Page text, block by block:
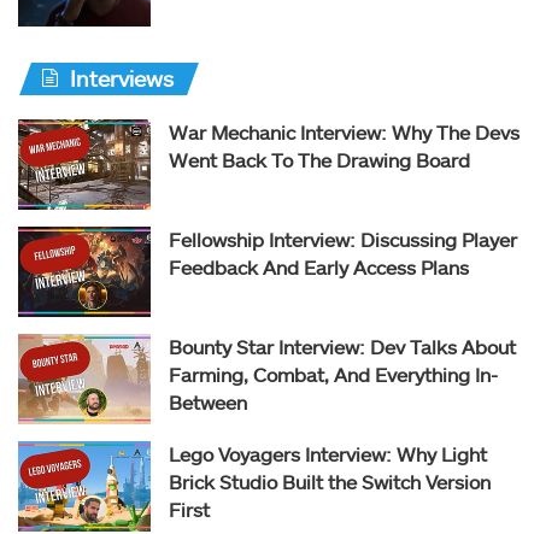
Interviews
War Mechanic Interview: Why The Devs
Went Back To The Drawing Board
Fellowship Interview: Discussing Player
Feedback And Early Access Plans
Bounty Star Interview: Dev Talks About
Farming, Combat, And Everything In-
Between
Lego Voyagers Interview: Why Light
Brick Studio Built the Switch Version
First